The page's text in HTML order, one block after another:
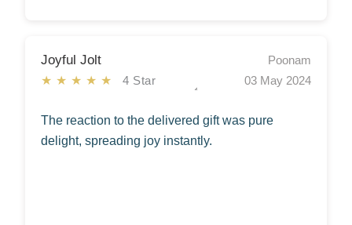
Joyful Jolt
★★★★★4 Star
Poonam
03 May 2024
The reaction to the delivered gift was pure
delight, spreading joy instantly.